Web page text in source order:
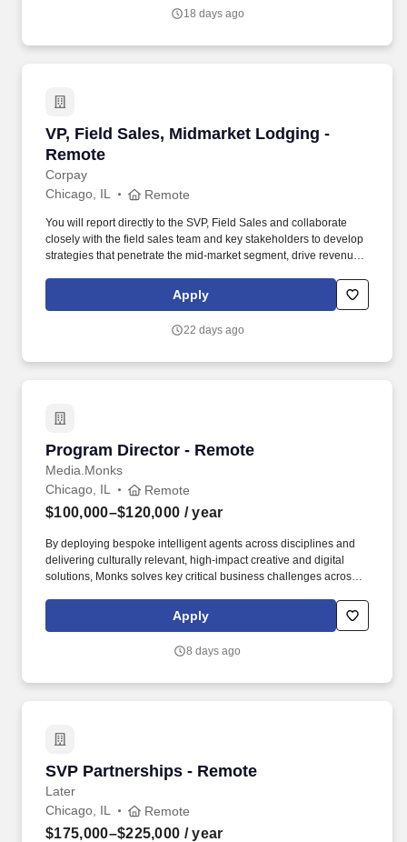
a Customer Engagement Manager to support the GSA and other
18 days ago
VP, Field Sales, Midmarket Lodging -
Remote
Corpay
VP, Field Sales, Midmarket Lodging - Remote
Chicago, IL Remote
You will report directly to the SVP, Field Sales and collaborate
closely with the field sales team and key stakeholders to develop
strategies that penetrate the mid-market segment, drive revenue
VP, Field Sales, you will be responsible for leading a team of 7-10
Field Sales Representatives, coaching them to drive new
that rely on workforce lodging solutions.
Apply
22 days ago
Program Director - Remote
Media.Monks
Program Director - Remote
Chicago, IL Remote
$100,000–$120,000 / year
By deploying bespoke intelligent agents across disciplines and
delivering culturally relevant, high-impact creative and digital
solutions, Monks solves key critical business challenges across
impact. As a trusted partner to cutting-edge innovators in tech,
Monks earned titles such as Optimizely Experimentation Partner
(2024), and Workato’s AI Visionary Customer Impact Award
Apply
8 days ago
SVP Partnerships - Remote
Later
SVP Partnerships - Remote
Chicago, IL Remote
$175,000–$225,000 / year